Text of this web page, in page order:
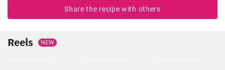
Share the recipe with others
Reels NEW